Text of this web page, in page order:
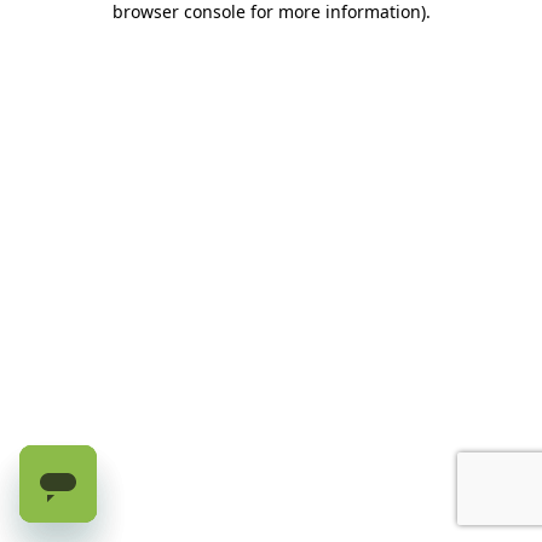
browser console for more information).